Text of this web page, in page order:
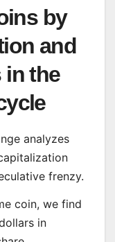
by
and
in the
analyzes
frenzy.
coin, we find
in